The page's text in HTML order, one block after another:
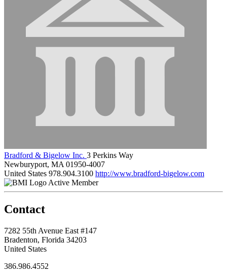
Bradford & Bigelow Inc. 3 Perkins Way
Newburyport, MA 01950-4007
United States 978.904.3100 http://www.bradford-bigelow.com
Active Member
Contact
7282 55th Avenue East #147
Bradenton, Florida 34203
United States
386.986.4552